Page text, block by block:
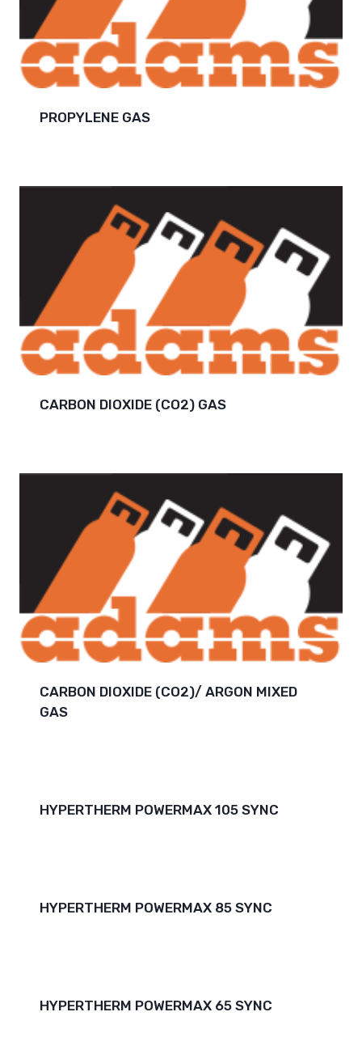
PROPYLENE GAS
CARBON DIOXIDE (CO2) GAS
CARBON DIOXIDE (CO2)/ ARGON MIXED
GAS
HYPERTHERM POWERMAX 105 SYNC
HYPERTHERM POWERMAX 85 SYNC
HYPERTHERM POWERMAX 65 SYNC